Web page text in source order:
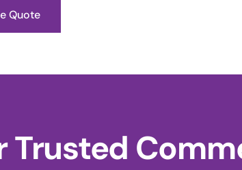
Quote
Trusted